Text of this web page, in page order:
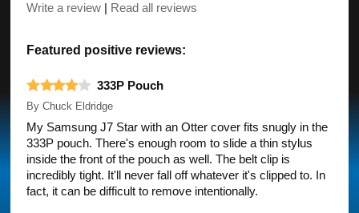
Write a review
Read all reviews
Featured positive reviews:
333P Pouch
By Chuck Eldridge
My Samsung J7 Star with an Otter cover fits snugly in the
333P pouch. There's enough room to slide a thin stylus
inside the front of the pouch as well. The belt clip is
incredibly tight. It'll never fall off whatever it's clipped to. In
fact, it can be difficult to remove intentionally.